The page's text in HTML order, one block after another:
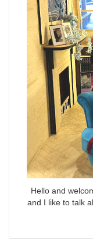
Hello and
and I like to talk